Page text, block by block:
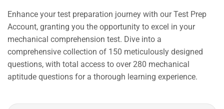
Enhance your test preparation journey with our Test Prep
Account, granting you the opportunity to excel in your
mechanical comprehension test. Dive into a
comprehensive collection of 150 meticulously designed
questions, with total access to over 280 mechanical
aptitude questions for a thorough learning experience.